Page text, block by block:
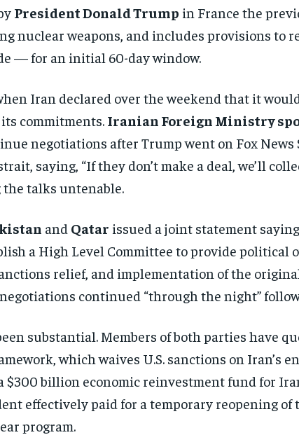
President Donald Trump in France the
nuclear weapons, and includes provisions to
— for an initial 60-day window.
Iran declared over the weekend that it
commitments. Iranian Foreign Ministry
negotiations after Trump went on Fox News
saying, “If they don’t make a deal, we’ll
talks untenable.
and Qatar issued a joint statement
a High Level Committee to provide political
relief, and implementation of the
continued “through the night”
substantial. Members of both parties have
which waives U.S. sanctions on Iran’s
$300 billion economic reinvestment fund for
effectively paid for a temporary reopening
program.